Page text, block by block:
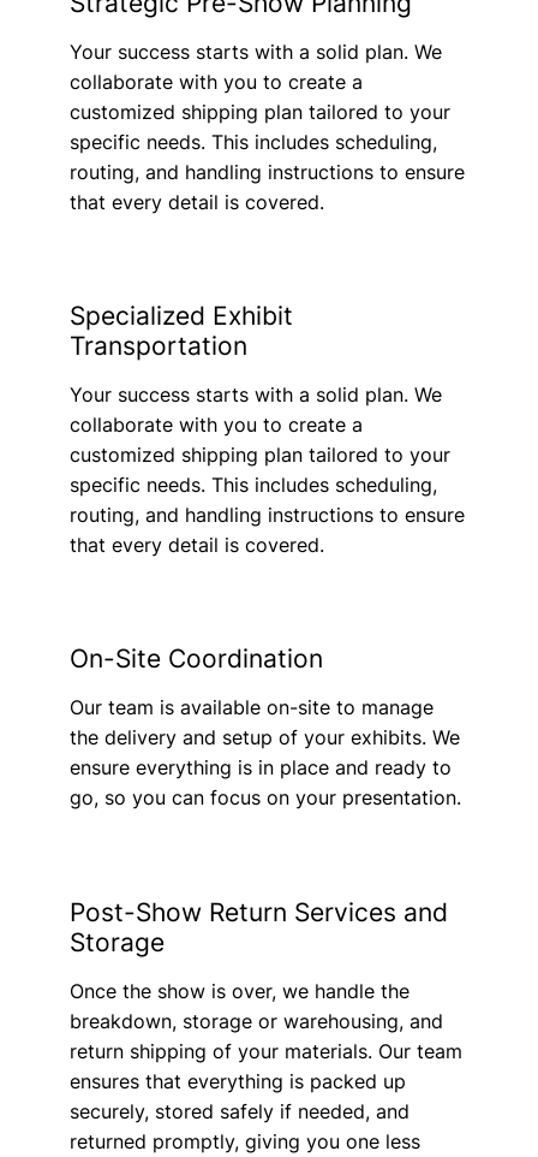
Your success starts with a solid plan. We
collaborate with you to create a
customized shipping plan tailored to your
specific needs. This includes scheduling,
routing, and handling instructions to ensure
that every detail is covered.
Specialized Exhibit
Transportation
Your success starts with a solid plan. We
collaborate with you to create a
customized shipping plan tailored to your
specific needs. This includes scheduling,
routing, and handling instructions to ensure
that every detail is covered.
On-Site Coordination
Our team is available on-site to manage
the delivery and setup of your exhibits. We
ensure everything is in place and ready to
go, so you can focus on your presentation.
Post-Show Return Services and
Storage
Once the show is over, we handle the
breakdown, storage or warehousing, and
return shipping of your materials. Our team
ensures that everything is packed up
securely, stored safely if needed, and
returned promptly, giving you one less